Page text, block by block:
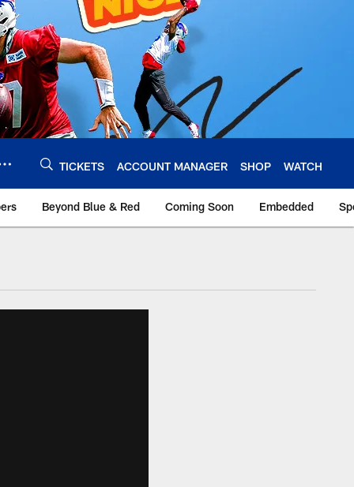
TICKETS ACCOUNT MANAGER SHOP WATCH
Beyond Blue & Red Coming Soon Embedded